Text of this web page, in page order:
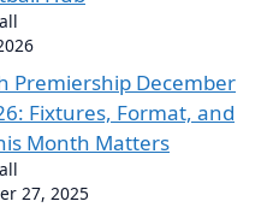
Premiership December
Fixtures, Format, and
Month Matters
27, 2025